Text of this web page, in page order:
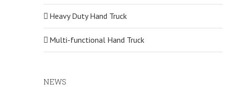
Heavy Duty Hand Truck
Multi-functional Hand Truck
NEWS